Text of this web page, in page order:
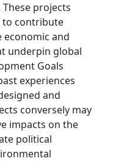
projects
to contribute
and
underpin global
Goals
experiences
and
conversely may
impacts on the
political